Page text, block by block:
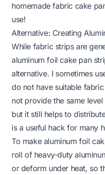
homemade fabric cake
use!
Alternative: Creating
While fabric strips are
aluminum foil cake pan
alternative. I sometimes
do not have suitable
not provide the same
but it still helps to
is a useful hack for many
To make aluminum foil
roll of heavy-duty
or deform under heat, so